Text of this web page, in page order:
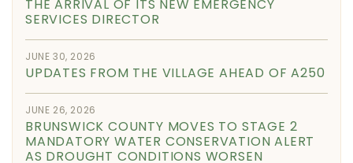
THE ARRIVAL OF ITS NEW EMERGENCY
SERVICES DIRECTOR
JUNE 30, 2026
UPDATES FROM THE VILLAGE AHEAD OF A250
JUNE 26, 2026
BRUNSWICK COUNTY MOVES TO STAGE 2
MANDATORY WATER CONSERVATION ALERT
AS DROUGHT CONDITIONS WORSEN